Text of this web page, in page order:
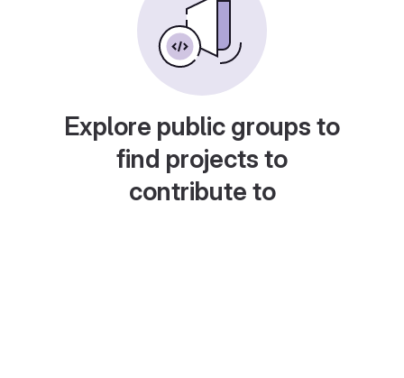
Explore public groups to
find projects to
contribute to